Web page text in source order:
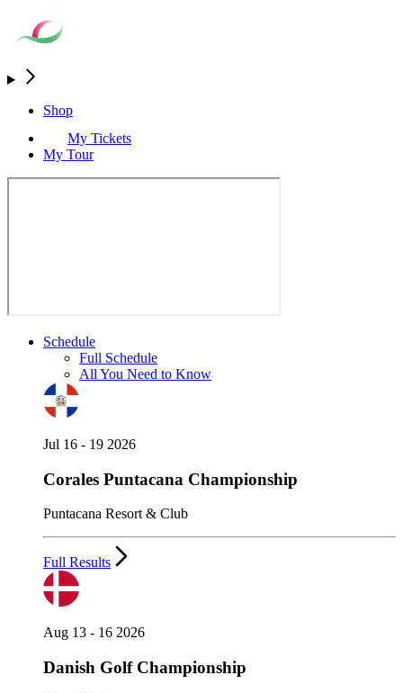
Shop
My Tickets
My Tour
Schedule
Full Schedule
All You Need to Know
Jul 16 - 19 2026
Corales Puntacana Championship
Puntacana Resort & Club
Full Results
Aug 13 - 16 2026
Danish Golf Championship